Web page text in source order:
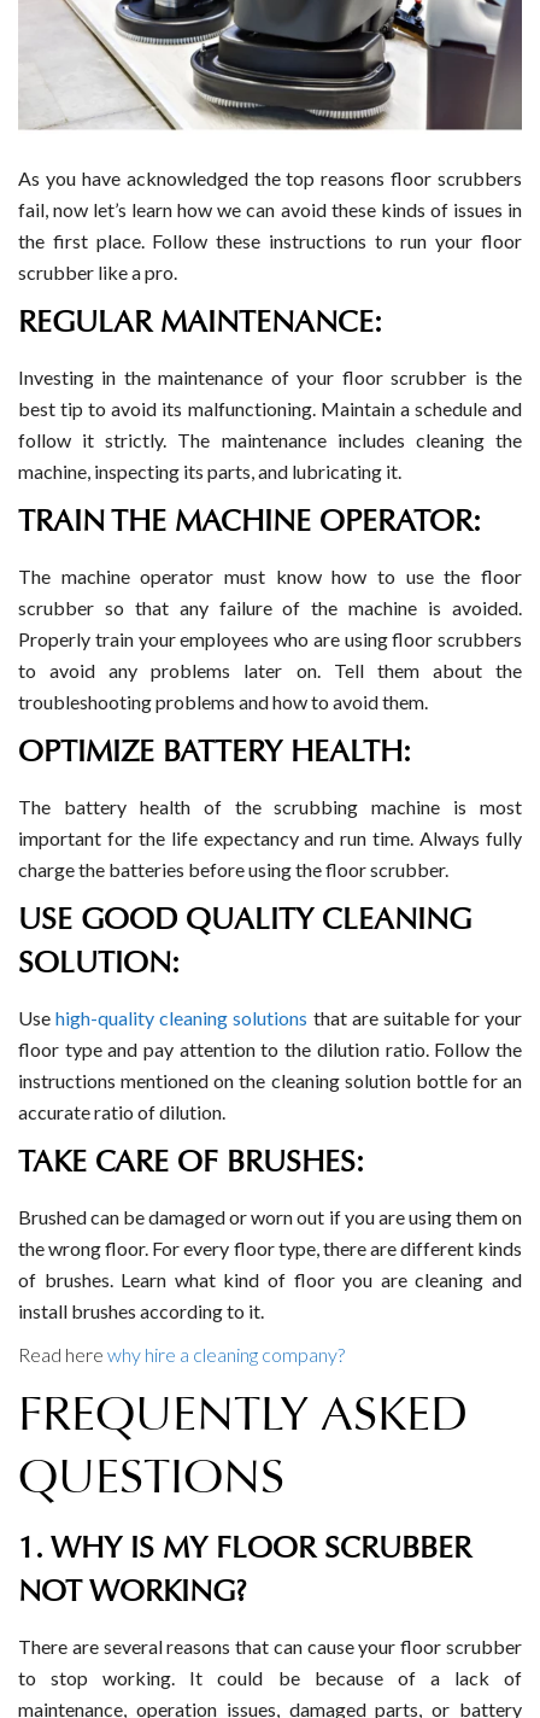
As you have acknowledged the top reasons floor scrubbers
fail, now let’s learn how we can avoid these kinds of issues in
the first place. Follow these instructions to run your floor
scrubber like a pro.
REGULAR MAINTENANCE:
Investing in the maintenance of your floor scrubber is the
best tip to avoid its malfunctioning. Maintain a schedule and
follow it strictly. The maintenance includes cleaning the
machine, inspecting its parts, and lubricating it.
TRAIN THE MACHINE OPERATOR:
The machine operator must know how to use the floor
scrubber so that any failure of the machine is avoided.
Properly train your employees who are using floor scrubbers
to avoid any problems later on. Tell them about the
troubleshooting problems and how to avoid them.
OPTIMIZE BATTERY HEALTH:
The battery health of the scrubbing machine is most
important for the life expectancy and run time. Always fully
charge the batteries before using the floor scrubber.
USE GOOD QUALITY CLEANING
SOLUTION:
Use high-quality cleaning solutions that are suitable for your
floor type and pay attention to the dilution ratio. Follow the
instructions mentioned on the cleaning solution bottle for an
accurate ratio of dilution.
TAKE CARE OF BRUSHES:
Brushed can be damaged or worn out if you are using them on
the wrong floor. For every floor type, there are different kinds
of brushes. Learn what kind of floor you are cleaning and
install brushes according to it.
Read here why hire a cleaning company?
FREQUENTLY ASKED
QUESTIONS
1. WHY IS MY FLOOR SCRUBBER
NOT WORKING?
There are several reasons that can cause your floor scrubber
to stop working. It could be because of a lack of
maintenance, operation issues, damaged parts, or battery